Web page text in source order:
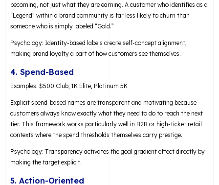
becoming, not just what they are earning. A customer who identifies as a
“Legend” within a brand community is far less likely to churn than
someone who is simply labeled “Gold.”
Psychology: Identity-based labels create self-concept alignment,
making brand loyalty a part of how customers see themselves.
4. Spend-Based
Examples: $500 Club, 1K Elite, Platinum 5K
Explicit spend-based names are transparent and motivating because
customers always know exactly what they need to do to reach the next
tier. This framework works particularly well in B2B or high-ticket retail
contexts where the spend thresholds themselves carry prestige.
Psychology: Transparency activates the goal gradient effect directly by
making the target explicit.
5. Action-Oriented